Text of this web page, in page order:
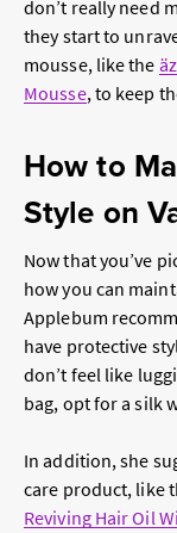
don’t really need
they start to
mousse, like the
Mousse, to keep
How to
Style on
Now that you’ve
how you can
Applebum
have protective
don’t feel like
bag, opt for a silk
In addition, she
care product, like
Reviving Hair Oil